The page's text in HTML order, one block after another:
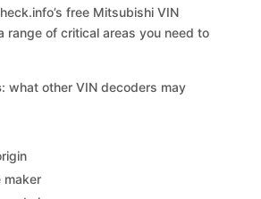
free Mitsubishi VIN
range of critical areas you need to
: what other VIN decoders may
maker